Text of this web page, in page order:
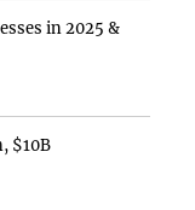
in 2025 &
$10B